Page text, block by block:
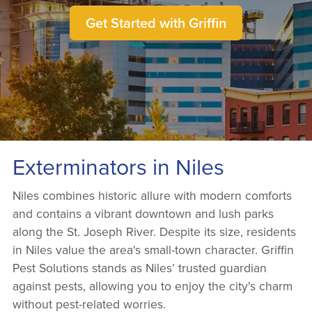
Get Started with Griffin
Exterminators in Niles
Niles combines historic allure with modern comforts
and contains a vibrant downtown and lush parks
along the St. Joseph River. Despite its size, residents
in Niles value the area's small-town character. Griffin
Pest Solutions stands as Niles’ trusted guardian
against pests, allowing you to enjoy the city's charm
without pest-related worries.